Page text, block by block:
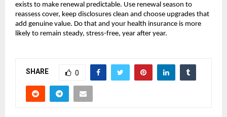
exists to make renewal predictable. Use renewal season to
reassess cover, keep disclosures clean and choose upgrades that
add genuine value. Do that and your health insurance is more
likely to remain steady, stress-free, year after year.
SHARE 0